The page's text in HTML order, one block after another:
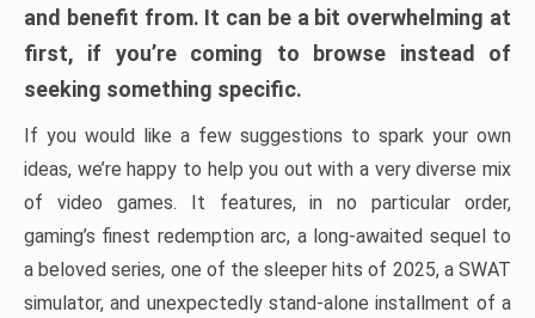
and benefit from. It can be a bit overwhelming at
first, if you’re coming to browse instead of
seeking something specific.
If you would like a few suggestions to spark your own
ideas, we’re happy to help you out with a very diverse mix
of video games. It features, in no particular order,
gaming’s finest redemption arc, a long-awaited sequel to
a beloved series, one of the sleeper hits of 2025, a SWAT
simulator, and unexpectedly stand-alone installment of a